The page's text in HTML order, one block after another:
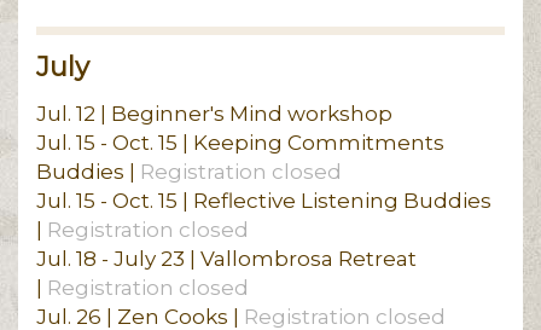
July
Jul. 12 | Beginner's Mind workshop
Jul. 15 - Oct. 15 | Keeping Commitments
Buddies | Registration closed
Jul. 15 - Oct. 15 | Reflective Listening Buddies
Registration closed
Jul. 18 - July 23 | Vallombrosa Retreat
Registration closed
Jul. 26 | Zen Cooks | Registration closed